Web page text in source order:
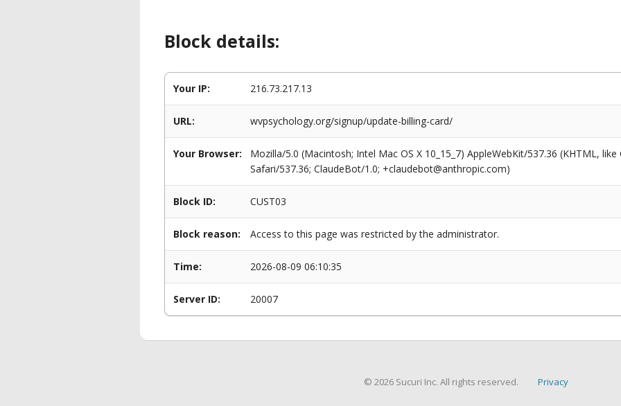
Block details:
Your IP: 216.73.217.13
URL: wvpsychology.org/signup/update-billing-card/
Your Browser:
Mozilla/5.0 (Macintosh; Intel Mac OS X 10_15_7) AppleWebKit/537.36 (KHTML,
Safari/537.36; ClaudeBot/1.0; +claudebot@anthropic.com)
Block ID: CUST03
Block reason: Access to this page was restricted by the administrator.
Time: 2026-08-09 06:10:35
Server ID: 20007
© 2026 Sucuri Inc. All rights reserved. Privacy